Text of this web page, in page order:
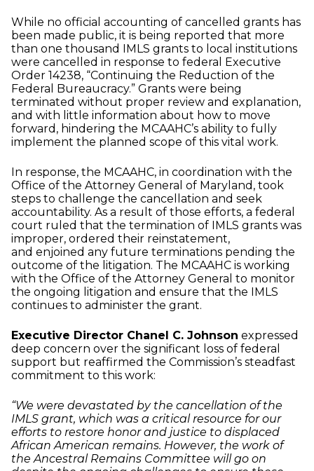
While no official accounting of cancelled grants has
been made public, it is being reported that more
than one thousand IMLS grants to local institutions
were cancelled in response to federal Executive
Order 14238, “Continuing the Reduction of the
Federal Bureaucracy.” Grants were being
terminated without proper review and explanation,
and with little information about how to move
forward, hindering the MCAAHC’s ability to fully
implement the planned scope of this vital work.
In response, the MCAAHC, in coordination with the
Office of the Attorney General of Maryland, took
steps to challenge the cancellation and seek
accountability. As a result of those efforts, a federal
court ruled that the termination of IMLS grants was
improper, ordered their reinstatement,
and enjoined any future terminations pending the
outcome of the litigation. The MCAAHC is working
with the Office of the Attorney General to monitor
the ongoing litigation and ensure that the IMLS
continues to administer the grant.
Executive Director Chanel C. Johnson expressed
deep concern over the significant loss of federal
support but reaffirmed the Commission’s steadfast
commitment to this work:
“We were devastated by the cancellation of the
IMLS grant, which was a critical resource for our
efforts to restore honor and justice to displaced
African American remains. However, the work of
the Ancestral Remains Committee will go on